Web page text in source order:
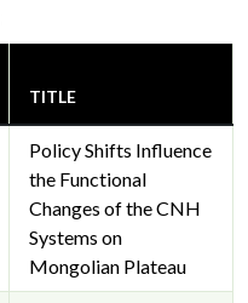
TITLE
Policy Shifts Influence
the Functional
Changes of the CNH
Systems on
Mongolian Plateau